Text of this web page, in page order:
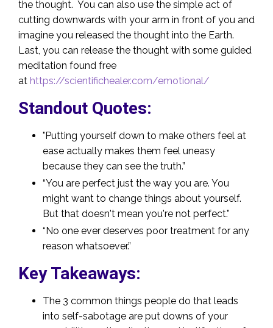
the thought. You can also use the simple act of
cutting downwards with your arm in front of you and
imagine you released the thought into the Earth.
Last, you can release the thought with some guided
meditation found free
at https://scientifichealer.com/emotional/
Standout Quotes:
"Putting yourself down to make others feel at
ease actually makes them feel uneasy
because they can see the truth.”
“You are perfect just the way you are. You
might want to change things about yourself.
But that doesn't mean you're not perfect.”
“No one ever deserves poor treatment for any
reason whatsoever.”
Key Takeaways:
The 3 common things people do that leads
into self-sabotage are put downs of your